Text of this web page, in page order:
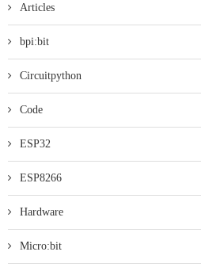
Articles
bpi:bit
Circuitpython
Code
ESP32
ESP8266
Hardware
Micro:bit